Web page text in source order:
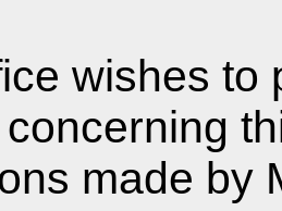
wishes to
made by